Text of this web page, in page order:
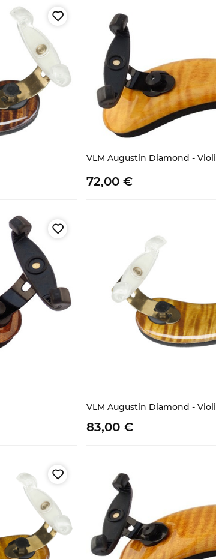
VLM Augustin Diamond -
72,00 €
VLM Augustin Diamond -
83,00 €